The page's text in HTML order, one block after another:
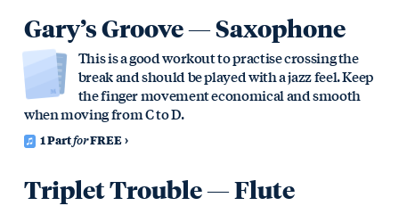
Gary’s Groove — Saxophone
This is a good workout to practise crossing the
break and should be played with a jazz feel. Keep
the finger movement economical and smooth
when moving from C to D.
1 PartforFREE
Triplet Trouble — Flute